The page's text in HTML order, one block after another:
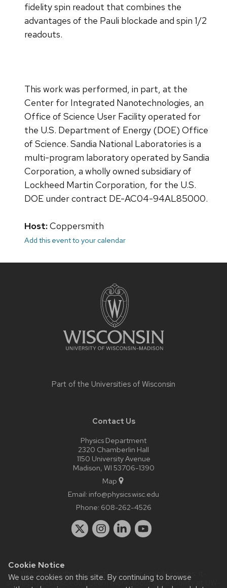
Cookie Notice
We use cookies on this site. By continuing to browse
fidelity spin readout that combines the
advantages of the Pauli blockade and spin 1/2
readouts.
This work was performed, in part, at the
Center for Integrated Nanotechnologies, an
Office of Science User Facility operated for
the U.S. Department of Energy (DOE) Office
of Science. Sandia National Laboratories is a
multi-program laboratory operated by Sandia
Corporation, a wholly owned subsidiary of
Lockheed Martin Corporation, for the U.S.
DOE under contract DE-AC04-94AL85000.​
Host:Coppersmith
Add this event to your calendar
Part of the Universities of Wisconsin
Contact Us
Physics Department
2320 Chamberlin Hall
1150 University Avenue
Madison, WI 53706-1390
Map
Email: info@physics.wisc.edu
Phone: 608-262-4526
Website feedback, questions or accessibility issues:
staff@physics.wisc.edu| Learn more aboutaccessibility at UW–